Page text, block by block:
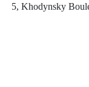
5, Khodynsky